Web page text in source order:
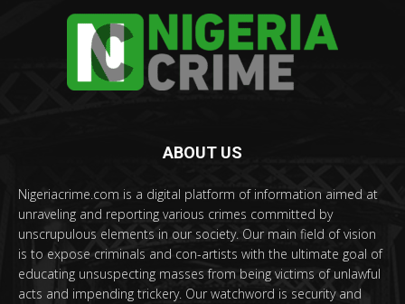
ABOUT US
Nigeriacrime.com is a digital platform of information aimed at
unraveling and reporting various crimes committed by
unscrupulous elements in our society. Our main field of vision
is to expose criminals and con-artists with the ultimate goal of
educating unsuspecting masses from being victims of unlawful
acts and impending trickery. Our watchword is security and